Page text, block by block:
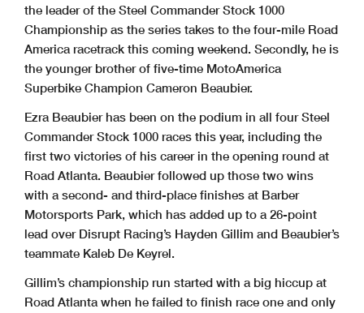
the leader of the Steel Commander Stock 1000
Championship as the series takes to the four-mile Road
America racetrack this coming weekend. Secondly, he is
the younger brother of five-time MotoAmerica
Superbike Champion Cameron Beaubier.
Ezra Beaubier has been on the podium in all four Steel
Commander Stock 1000 races this year, including the
first two victories of his career in the opening round at
Road Atlanta. Beaubier followed up those two wins
with a second- and third-place finishes at Barber
Motorsports Park, which has added up to a 26-point
lead over Disrupt Racing’s Hayden Gillim and Beaubier’s
teammate Kaleb De Keyrel.
Gillim’s championship run started with a big hiccup at
Road Atlanta when he failed to finish race one and only